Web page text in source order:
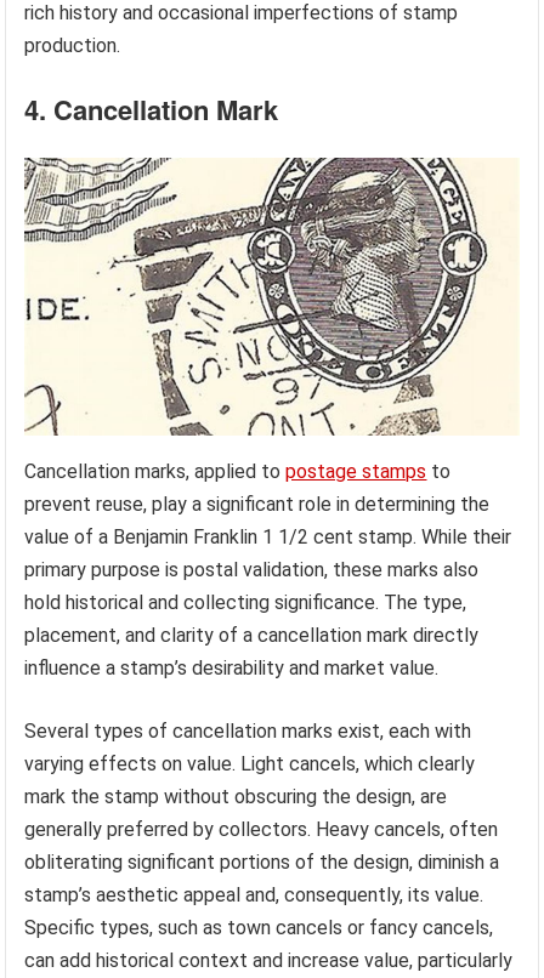
rich history and occasional imperfections of stamp
production.
4. Cancellation Mark
Cancellation marks, applied topostage stamps to
prevent reuse, play a significant role in determining the
value of a Benjamin Franklin 1 1/2 cent stamp. While their
primary purpose is postal validation, these marks also
hold historical and collecting significance. The type,
placement, and clarity of a cancellation mark directly
influence a stamp’s desirability and market value.
Several types of cancellation marks exist, each with
varying effects on value. Light cancels, which clearly
mark the stamp without obscuring the design, are
generally preferred by collectors. Heavy cancels, often
obliterating significant portions of the design, diminish a
stamp’s aesthetic appeal and, consequently, its value.
Specific types, such as town cancels or fancy cancels,
can add historical context and increase value, particularly